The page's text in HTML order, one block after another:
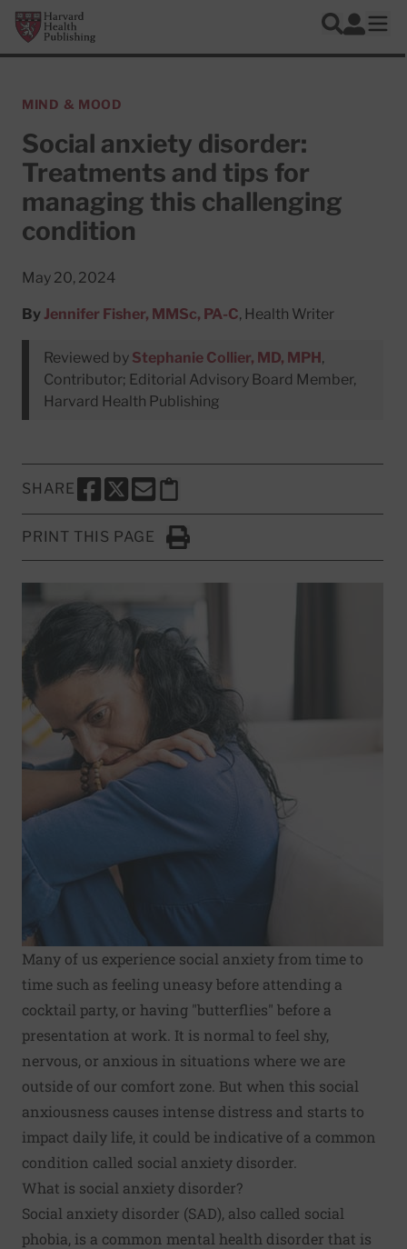
Skip to main content
Harvard Health Publishing
Search
Log In
MIND & MOOD
Social anxiety disorder:
Treatments and tips for
managing this challenging
condition
May 20, 2024
By Jennifer Fisher, MMSc, PA-C, Health Writer
Reviewed by Stephanie Collier, MD, MPH,
Contributor; Editorial Advisory Board Member,
Harvard Health Publishing
SHARE
SHARE THIS PAGE TO FACEBOOK
SHARE THIS PAGE TO X
SHARE THIS PAGE VIA EMAIL
Copy this page to clipboard
PRINT THIS PAGE
Click to Print
Many of us experience social anxiety from time to
time such as feeling uneasy before attending a
cocktail party, or having "butterflies" before a
presentation at work. It is normal to feel shy,
nervous, or anxious in situations where we are
outside of our comfort zone. But when this social
anxiousness causes intense distress and starts to
impact daily life, it could be indicative of a common
condition called social anxiety disorder.
What is social anxiety disorder?
Social anxiety disorder (SAD), also called social
phobia, is a common mental health disorder that is